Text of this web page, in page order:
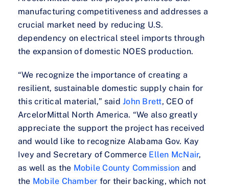
manufacturing competitiveness and addresses a
crucial market need by reducing U.S.
dependency on electrical steel imports through
the expansion of domestic NOES production.
“We recognize the importance of creating a
resilient, sustainable domestic supply chain for
this critical material,” saidJohn Brett, CEO of
ArcelorMittal North America. “We also greatly
appreciate the support the project has received
and would like to recognize Alabama Gov. Kay
Ivey and Secretary of Commerce Ellen McNair,
as well as the Mobile County Commission and
the Mobile Chamber for their backing, which not